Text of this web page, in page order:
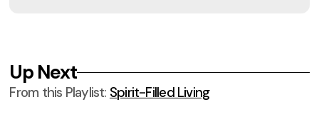
Up Next
From this Playlist: Spirit-Filled Living